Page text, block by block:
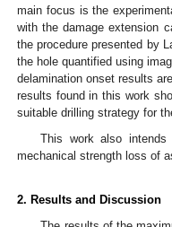
main focus is the
with the damage extension
the procedure presented by
the hole quantified using
delamination onset results
results found in this work
suitable drilling strategy for
This work also intends
mechanical strength loss of
2. Results and Discussion